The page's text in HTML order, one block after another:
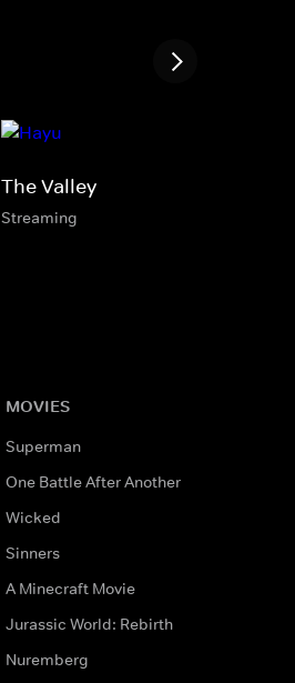
The Valley
Streaming
MOVIES
Superman
One Battle After Another
Wicked
Sinners
A Minecraft Movie
Jurassic World: Rebirth
Nuremberg